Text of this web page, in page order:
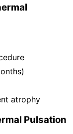
atrophy
Pulsation